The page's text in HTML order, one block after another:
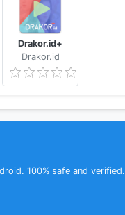
Drakor.id+
Drakor.id
100% safe and verified.